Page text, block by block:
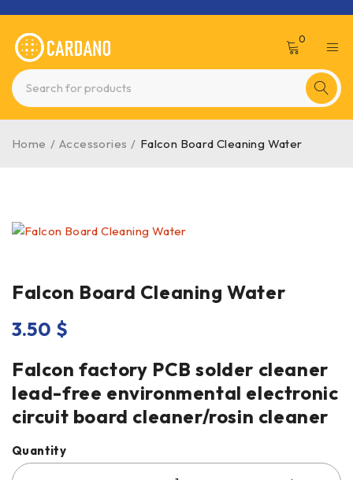
0
Home / Accessories / Falcon Board Cleaning Water
Falcon Board Cleaning Water
3.50 $
Falcon factory PCB solder cleaner
lead-free environmental electronic
circuit board cleaner/rosin cleaner
Quantity